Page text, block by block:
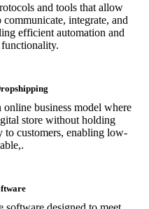
and tools that allow
integrate, and
efficient automation and
business model where
store without holding
to customers, enabling low-